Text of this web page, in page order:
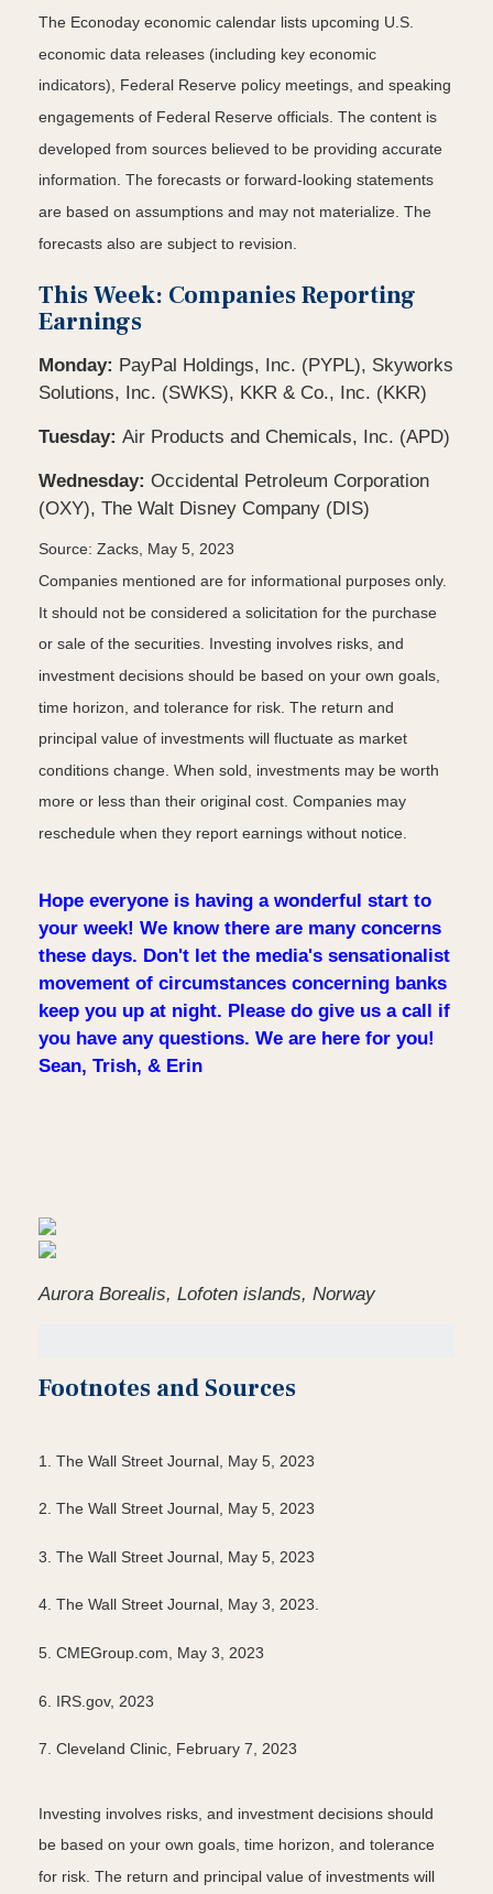
The Econoday economic calendar lists upcoming U.S.
economic data releases (including key economic
indicators), Federal Reserve policy meetings, and speaking
engagements of Federal Reserve officials. The content is
developed from sources believed to be providing accurate
information. The forecasts or forward-looking statements
are based on assumptions and may not materialize. The
forecasts also are subject to revision.
This Week: Companies Reporting
Earnings
Monday: PayPal Holdings, Inc. (PYPL), Skyworks
Solutions, Inc. (SWKS), KKR & Co., Inc. (KKR)
Tuesday: Air Products and Chemicals, Inc. (APD)
Wednesday: Occidental Petroleum Corporation
(OXY), The Walt Disney Company (DIS)
Source: Zacks, May 5, 2023
Companies mentioned are for informational purposes only.
It should not be considered a solicitation for the purchase
or sale of the securities. Investing involves risks, and
investment decisions should be based on your own goals,
time horizon, and tolerance for risk. The return and
principal value of investments will fluctuate as market
conditions change. When sold, investments may be worth
more or less than their original cost. Companies may
reschedule when they report earnings without notice.
Hope everyone is having a wonderful start to
your week! We know there are many concerns
these days. Don't let the media's sensationalist
movement of circumstances concerning banks
keep you up at night. Please do give us a call if
you have any questions. We are here for you!
Sean, Trish, & Erin
Aurora Borealis, Lofoten islands, Norway
Footnotes and Sources
1. The Wall Street Journal, May 5, 2023
2. The Wall Street Journal, May 5, 2023
3. The Wall Street Journal, May 5, 2023
4. The Wall Street Journal, May 3, 2023.
5. CMEGroup.com, May 3, 2023
6. IRS.gov, 2023
7. Cleveland Clinic, February 7, 2023
Investing involves risks, and investment decisions should
be based on your own goals, time horizon, and tolerance
for risk. The return and principal value of investments will